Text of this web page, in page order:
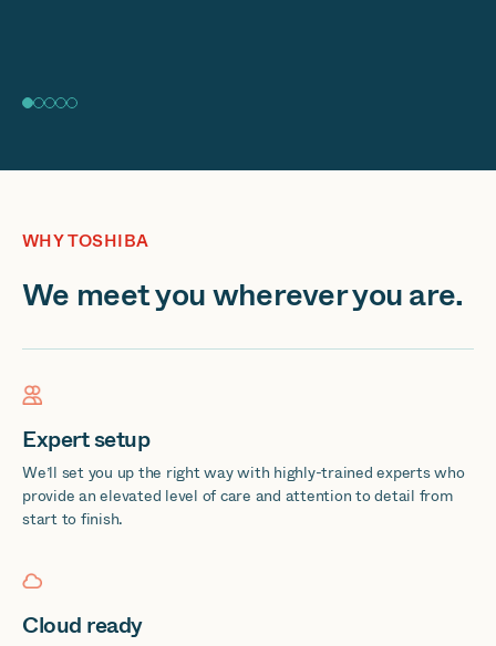
WHY TOSHIBA
We meet you wherever you are.
Expert setup
We’ll set you up the right way with highly-trained experts who
provide an elevated level of care and attention to detail from
start to finish.
Cloud ready